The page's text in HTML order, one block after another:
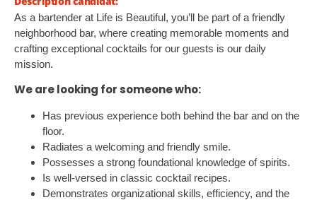
As a bartender at Life is Beautiful, you’ll be part of a friendly
neighborhood bar, where creating memorable moments and
crafting exceptional cocktails for our guests is our daily
mission.
We are looking for someone who:
Has previous experience both behind the bar and on the
floor.
Radiates a welcoming and friendly smile.
Possesses a strong foundational knowledge of spirits.
Is well-versed in classic cocktail recipes.
Demonstrates organizational skills, efficiency, and the